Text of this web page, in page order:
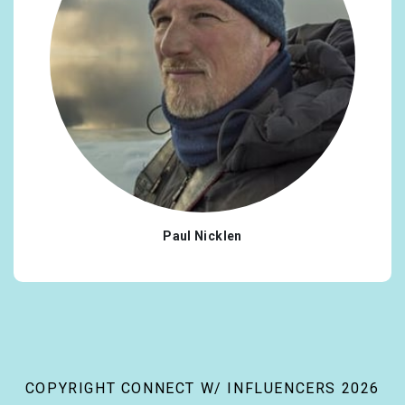
Paul Nicklen
COPYRIGHT CONNECT W/ INFLUENCERS 2026